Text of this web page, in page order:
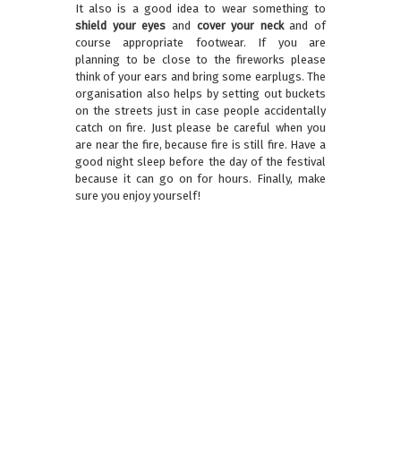
It also is a good idea to wear something to
shield your eyes and cover your neckand of
course appropriate footwear. If you are
planning to be close to the fireworks please
think of your ears and bring some earplugs. The
organisation also helps by setting out buckets
on the streets just in case people accidentally
catch on fire. Just please be careful when you
are near the fire, because fire is still fire. Have a
good night sleep before the day of the festival
because it can go on for hours. Finally, make
sure you enjoy yourself!